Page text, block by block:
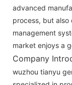
advanced
process, but also
management
market enjoys a
Company
wuzhou tianyu